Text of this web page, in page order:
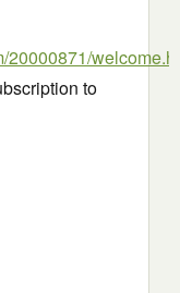
20000871/
to